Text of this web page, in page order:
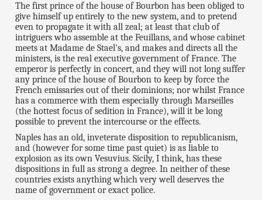
The first prince of the house of Bourbon has been obliged to
give himself up entirely to the new system, and to pretend
even to propagate it with all zeal; at least that club of
intriguers who assemble at the Feuillans, and whose cabinet
meets at Madame de Stael's, and makes and directs all the
ministers, is the real executive government of France. The
emperor is perfectly in concert, and they will not long suffer
any prince of the house of Bourbon to keep by force the
French emissaries out of their dominions; nor whilst France
has a commerce with them especially through Marseilles
(the hottest focus of sedition in France), will it be long
possible to prevent the intercourse or the effects.
Naples has an old, inveterate disposition to republicanism,
and (however for some time past quiet) is as liable to
explosion as its own Vesuvius. Sicily, I think, has these
dispositions in full as strong a degree. In neither of these
countries exists anything which very well deserves the
name of government or exact police.